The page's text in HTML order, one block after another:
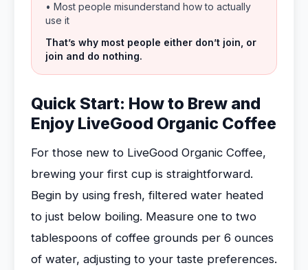
• Most people misunderstand how to actually
use it
That’s why most people either don’t join, or
join and do nothing.
Quick Start: How to Brew and
Enjoy LiveGood Organic Coffee
For those new to LiveGood Organic Coffee,
brewing your first cup is straightforward.
Begin by using fresh, filtered water heated
to just below boiling. Measure one to two
tablespoons of coffee grounds per 6 ounces
of water, adjusting to your taste preferences.